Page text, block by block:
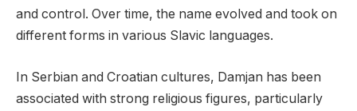
and control. Over time, the name evolved and took on
different forms in various Slavic languages.
In Serbian and Croatian cultures, Damjan has been
associated with strong religious figures, particularly